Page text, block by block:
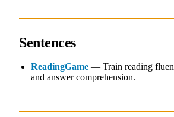
Sentences
ReadingGame — Train reading
and answer comprehension.